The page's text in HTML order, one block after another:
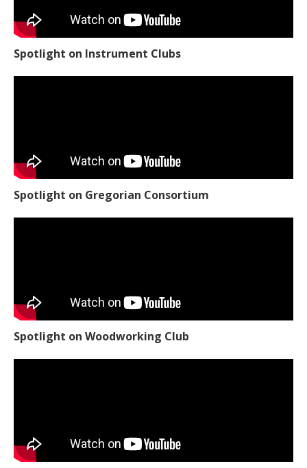
Spotlight on Instrument Clubs
Spotlight on Gregorian Consortium
Spotlight on Woodworking Club